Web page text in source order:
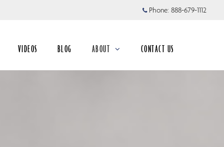
Phone: 888-679-1112
VIDEOS BLOG ABOUT CONTACT US